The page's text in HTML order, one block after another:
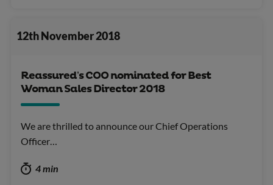
12th November 2018
Reassured’s COO nominated for Best
Woman Sales Director 2018
We are thrilled to announce our Chief Operations
Officer…
4 min